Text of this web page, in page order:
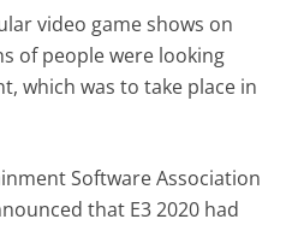
video game shows on
of people were looking
which was to take place in
Software Association
that E3 2020 had